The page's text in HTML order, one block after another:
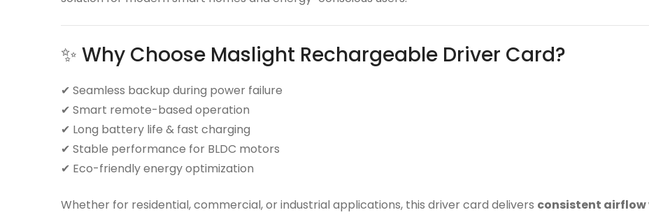
✨ Why Choose Maslight Rechargeable Driver Card?
✔ Seamless backup during power failure
✔ Smart remote-based operation
✔ Long battery life & fast charging
✔ Stable performance for BLDC motors
✔ Eco-friendly energy optimization
Whether for residential, commercial, or industrial applications, this driver card delivers consistent airflow